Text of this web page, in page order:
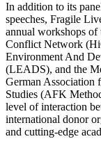
In addition to its
speeches, Fragile
annual workshops of
Conflict Network
Environment And
(LEADS), and the
German Association
Studies (AFK
level of interaction
international donor
and cutting-edge